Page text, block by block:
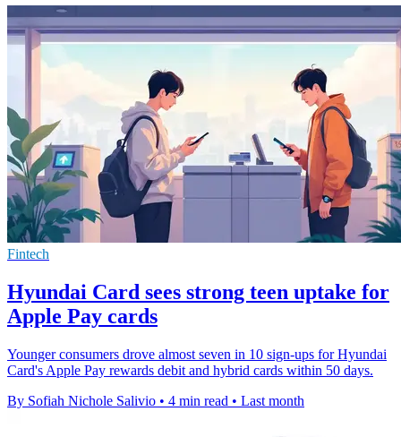
Fintech
Hyundai Card sees strong teen uptake for
Apple Pay cards
Younger consumers drove almost seven in 10 sign-ups for Hyundai
Card's Apple Pay rewards debit and hybrid cards within 50 days.
By Sofiah Nichole Salivio • 4 min read • Last month